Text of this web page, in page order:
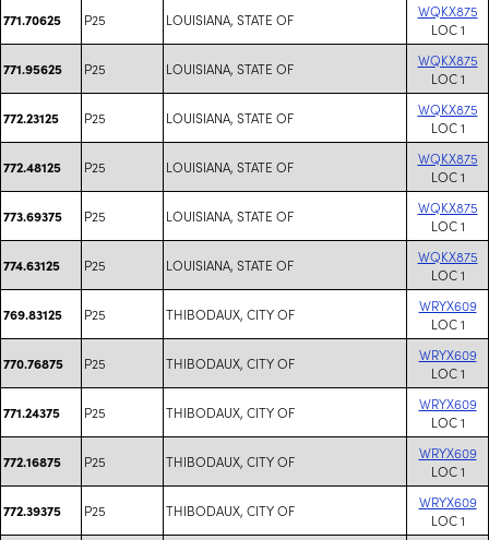
771.70625 P25 LOUISIANA, STATE OF
WQKX875
LOC 1
771.95625 P25 LOUISIANA, STATE OF
WQKX875
LOC 1
772.23125 P25 LOUISIANA, STATE OF
WQKX875
LOC 1
772.48125 P25 LOUISIANA, STATE OF
WQKX875
LOC 1
773.69375 P25 LOUISIANA, STATE OF
WQKX875
LOC 1
774.63125 P25 LOUISIANA, STATE OF
WQKX875
LOC 1
769.83125 P25 THIBODAUX, CITY OF
WRYX609
LOC 1
770.76875 P25 THIBODAUX, CITY OF
WRYX609
LOC 1
771.24375 P25 THIBODAUX, CITY OF
WRYX609
LOC 1
772.16875 P25 THIBODAUX, CITY OF
WRYX609
LOC 1
772.39375 P25 THIBODAUX, CITY OF
WRYX609
LOC 1